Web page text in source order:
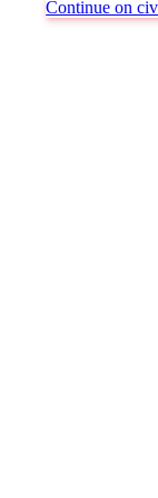
Continue on